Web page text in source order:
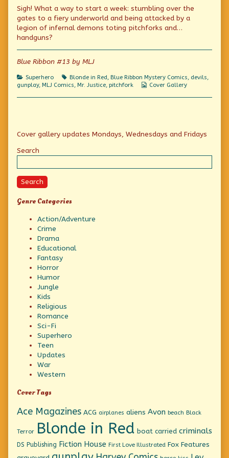
case
of
Mondays
(Now
War!”)
on
posts
by
author
case
the
Mondays
with
bad
case
the
Sigh! What a way to start a week: stumbling over the
gates to a fiery underworld and being attacked by a
legion of infernal demons toting pitchforks and…
handguns?
Blue Ribbon #13 by MLJ
Categories
Superhero Tags
Blonde in Red, Blue Ribbon Mystery Comics, devils,
gunplay, MLJ Comics, Mr. Justice, pitchfork
Webcomic
Cover Gallery
Primary
Sidebar
Cover gallery updates Mondays, Wednesdays and Fridays
Search
Search
Genre Categories
Action/Adventure
Crime
Drama
Educational
Fantasy
Horror
Humor
Jungle
Kids
Religious
Romance
Sci-Fi
Superhero
Teen
Updates
War
Western
Cover Tags
Ace Magazines ACG airplanes aliens Avon beach Black
Terror Blonde in Red boat carried criminals
DS Publishing Fiction House First Love Illustrated Fox Features